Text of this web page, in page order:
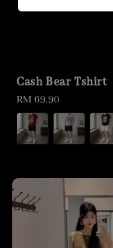
Cash Bear Tshirt
Regular
price
RM 69.90